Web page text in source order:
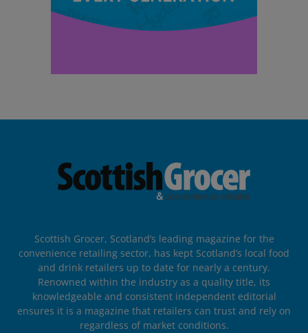
Scottish Grocer, Scotland’s leading magazine for the
convenience retailing sector, has kept Scotland’s local food
and drink retailers up to date for nearly a century.
Renowned within the industry as a quality title, its
knowledgeable and consistent independent editorial
ensures it is a magazine that retailers can trust and rely on
regardless of market conditions.